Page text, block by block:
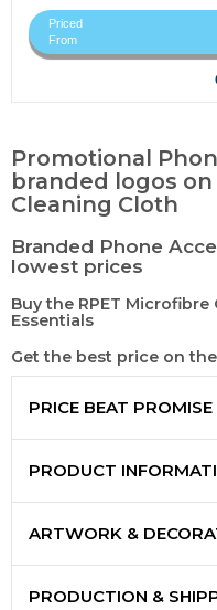
Priced
From
Promotional
branded logos
Cleaning Cloth
Branded Phone
lowest prices
Buy the RPET
Essentials
Get the best price on
PRICE BEAT PROMISE
PRODUCT
ARTWORK &
PRODUCTION &